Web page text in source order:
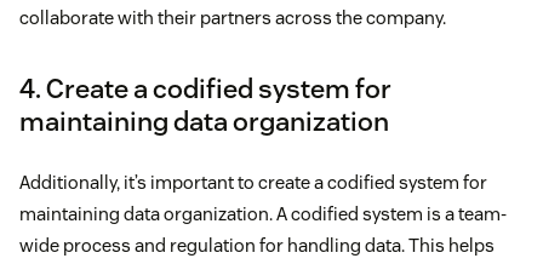
collaborate with their partners across the company.
4. Create a codified system for
maintaining data organization
Additionally, it’s important to create a codified system for
maintaining data organization. A codified system is a team-
wide process and regulation for handling data. This helps